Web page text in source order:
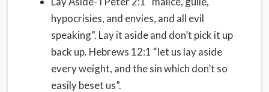
hypocrisies, and envies, and all evil
speaking”. Lay it aside and don’t pick it up
back up. Hebrews 12:1 “let us lay aside
every weight, and the sin which don’t so
easily beset us”.